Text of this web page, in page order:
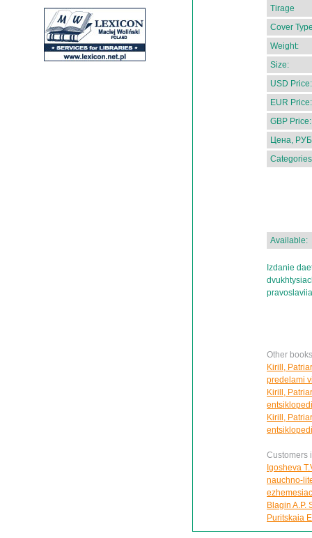
Tirage
Cover
Weight:
Size:
USD Price:
EUR Price:
GBP Price:
Цена,
Available:
Izdanie
Other
Kirill,
predelami
Kirill,
Kirill,
Customers
Igosheva
nauchno-
Blagin A.P.
Puritskaia